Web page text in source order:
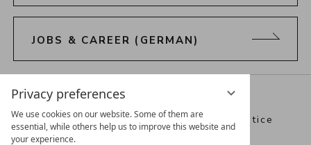
Privacy preferences
We use cookies on our website. Some of them are
essential, while others help us to improve this website and
your experience.
JOBS & CAREER (GERMAN)
Directions Vouchers
Best Alpine Wellness HotelsLegal notice